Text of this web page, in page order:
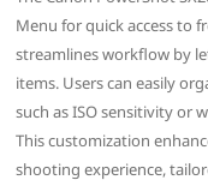
Menu for quick access to
streamlines workflow by
items. Users can easily
such as ISO sensitivity or
This customization
shooting experience,